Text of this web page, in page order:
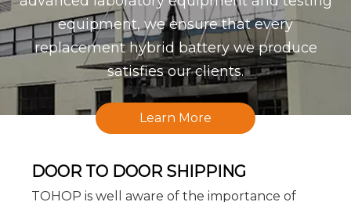
equipment, we ensure that every
replacement hybrid battery we produce
satisfies our clients.
Learn More
DOOR TO DOOR SHIPPING
TOHOP is well aware of the importance of